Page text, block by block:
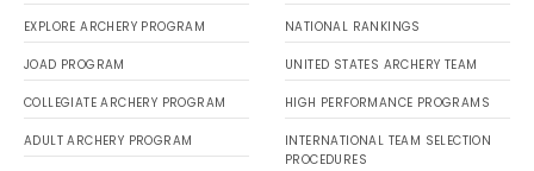
EXPLORE ARCHERY PROGRAM
JOAD PROGRAM
COLLEGIATE ARCHERY PROGRAM
ADULT ARCHERY PROGRAM
NATIONAL RANKINGS
UNITED STATES ARCHERY TEAM
HIGH PERFORMANCE PROGRAMS
INTERNATIONAL TEAM SELECTION
PROCEDURES